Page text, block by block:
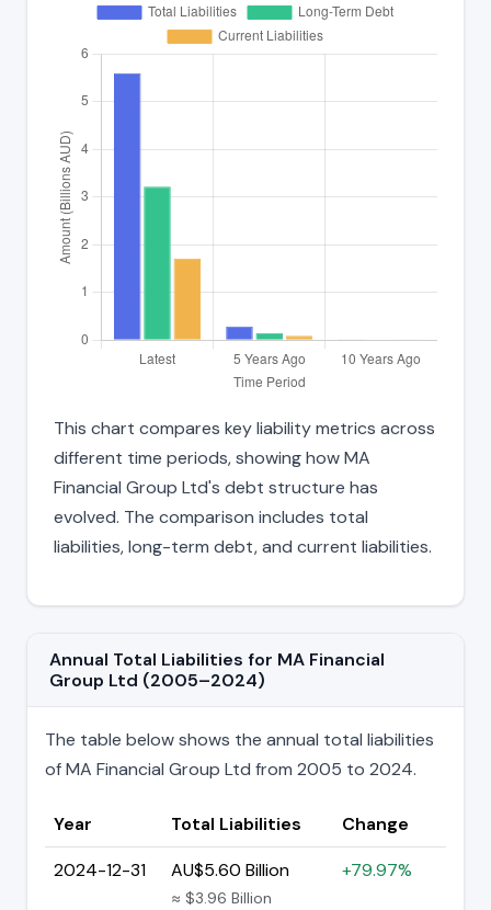
This chart compares key liability metrics across
different time periods, showing how MA
Financial Group Ltd's debt structure has
evolved. The comparison includes total
liabilities, long-term debt, and current liabilities.
Annual Total Liabilities for MA Financial
Group Ltd (2005–2024)
The table below shows the annual total liabilities
of MA Financial Group Ltd from 2005 to 2024.
Year Total Liabilities
Change
2024-12-31
AU$5.60 Billion
≈ $3.96 Billion
+79.97%